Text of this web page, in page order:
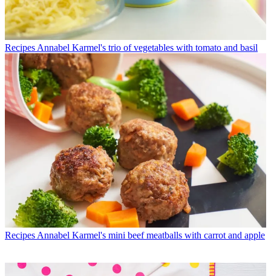
Recipes Annabel Karmel's trio of vegetables with tomato and basil
Recipes Annabel Karmel's mini beef meatballs with carrot and apple